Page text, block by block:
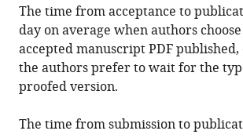
The time from acceptance to
day on average when authors
accepted manuscript PDF published,
the authors prefer to wait for the
proofed version.
The time from submission to